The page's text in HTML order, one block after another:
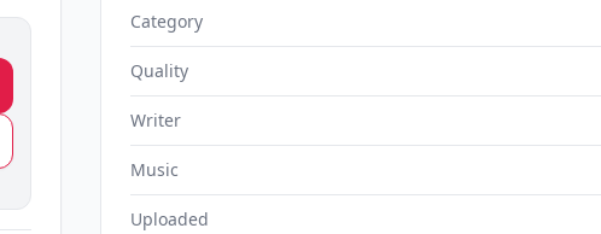
Category
Quality
Writer
Music
Uploaded